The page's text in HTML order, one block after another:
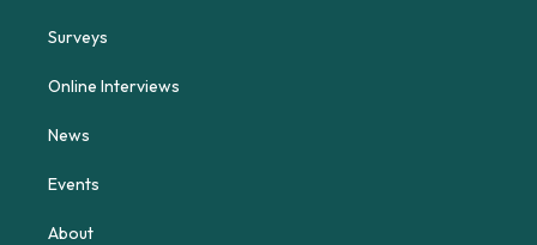
Surveys
Online Interviews
News
Events
About